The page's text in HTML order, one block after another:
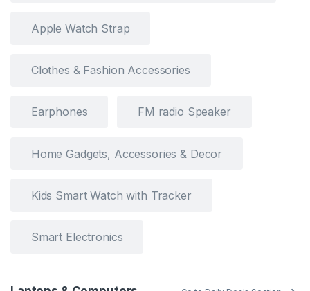
Apple Watch Strap
Clothes & Fashion Accessories
Earphones FM radio Speaker
Home Gadgets, Accessories & Decor
Kids Smart Watch with Tracker
Smart Electronics